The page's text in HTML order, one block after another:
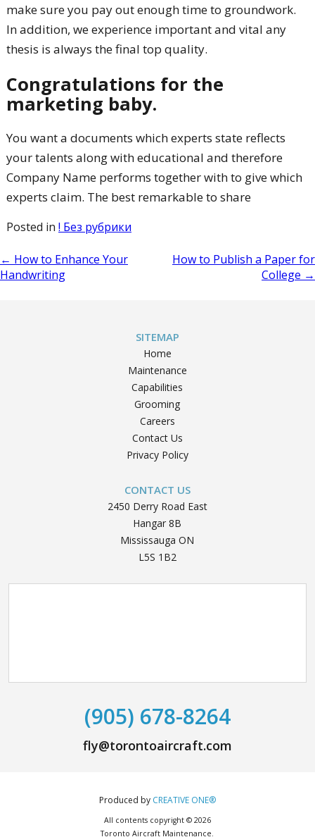
make sure you pay out enough time to groundwork.
In addition, we experience important and vital any
thesis is always the final top quality.
Congratulations for the
marketing baby.
You want a documents which experts state reflects
your talents along with educational and therefore
Company Name performs together with to give which
experts claim. The best remarkable to share
Posted in ! Без рубрики
Post
← How to Enhance Your
Handwriting
How to Publish a Paper for
College →
SITEMAP
Home
Maintenance
Capabilities
Grooming
Careers
Contact Us
Privacy Policy
CONTACT US
2450 Derry Road East
Hangar 8B
Mississauga ON
L5S 1B2
(905) 678-8264
fly@torontoaircraft.com
Produced by CREATIVE ONE®
All contents copyright © 2026
Toronto Aircraft Maintenance.